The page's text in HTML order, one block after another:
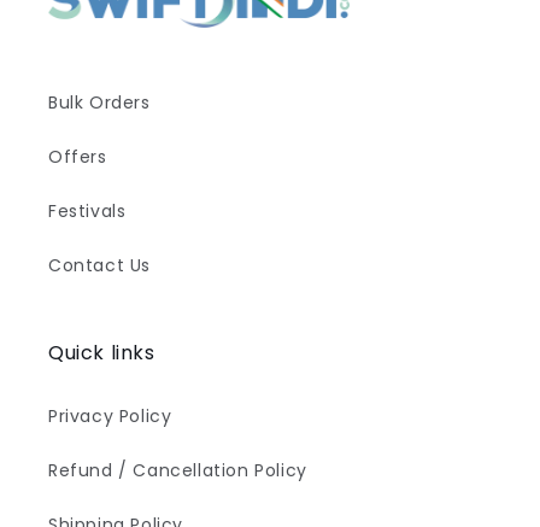
Bulk Orders
Offers
Festivals
Contact Us
Quick links
Privacy Policy
Refund / Cancellation Policy